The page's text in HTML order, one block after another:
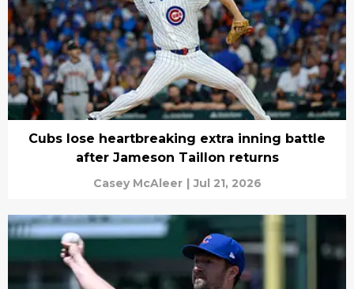
Cubs lose heartbreaking extra inning battle
after Jameson Taillon returns
Casey McAleer | Jul 21, 2026